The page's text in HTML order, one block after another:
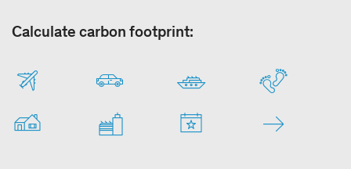
Calculate carbon footprint: